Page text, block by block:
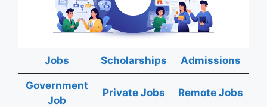
Jobs Scholarships Admissions
Government
Job
Private Jobs Remote Jobs